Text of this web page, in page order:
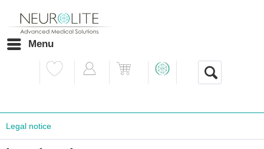
Menu
Legal notice